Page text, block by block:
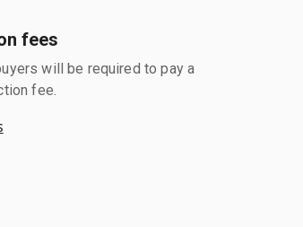
fees
will be required to pay a
fee.